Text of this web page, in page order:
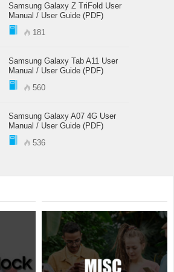
Samsung Galaxy Z TriFold User
Manual / User Guide (PDF)
181
Samsung Galaxy Tab A11 User
Manual / User Guide (PDF)
560
Samsung Galaxy A07 4G User
Manual / User Guide (PDF)
536